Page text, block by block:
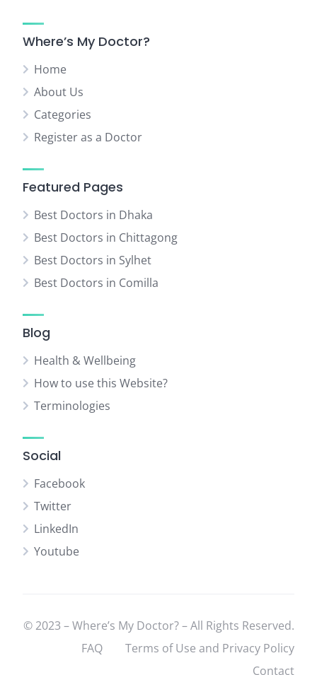
Where’s My Doctor?
Home
About Us
Categories
Register as a Doctor
Featured Pages
Best Doctors in Dhaka
Best Doctors in Chittagong
Best Doctors in Sylhet
Best Doctors in Comilla
Blog
Health & Wellbeing
How to use this Website?
Terminologies
Social
Facebook
Twitter
LinkedIn
Youtube
© 2023 – Where’s My Doctor? – All Rights Reserved.
FAQ
Terms of Use and Privacy Policy
Contact